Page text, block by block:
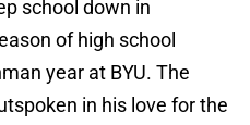
school down in
of high school
year at BYU. The
in his love for the